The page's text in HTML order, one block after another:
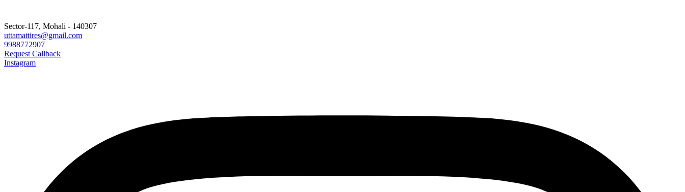
Sector-117, Mohali - 140307
uttamattires@gmail.com
9988772907
Request Callback
Instagram